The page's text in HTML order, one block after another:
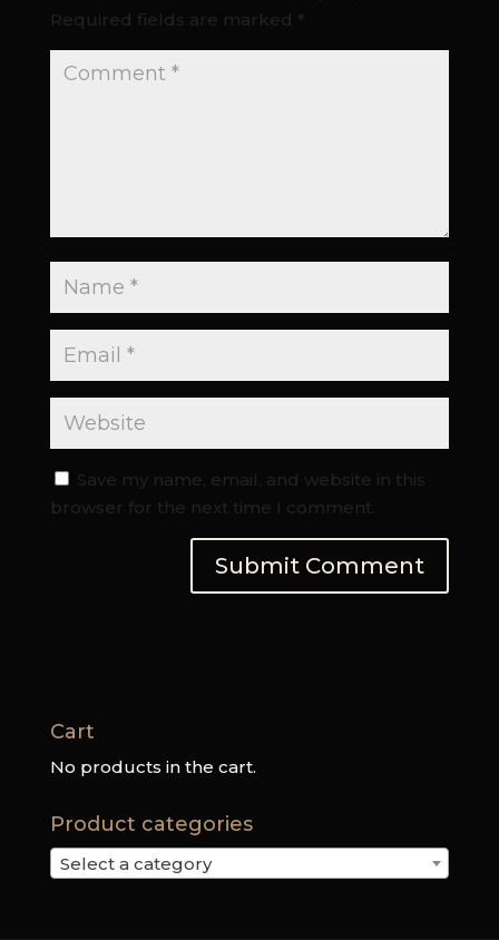
Required fields are marked *
Save my name, email, and website in this
browser for the next time I comment.
Cart
No products in the cart.
Product categories
Select a category